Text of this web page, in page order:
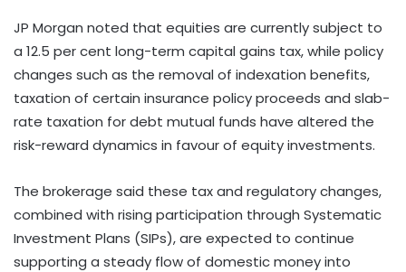
JP Morgan noted that equities are currently subject to
a 12.5 per cent long-term capital gains tax, while policy
changes such as the removal of indexation benefits,
taxation of certain insurance policy proceeds and slab-
rate taxation for debt mutual funds have altered the
risk-reward dynamics in favour of equity investments.
The brokerage said these tax and regulatory changes,
combined with rising participation through Systematic
Investment Plans (SIPs), are expected to continue
supporting a steady flow of domestic money into